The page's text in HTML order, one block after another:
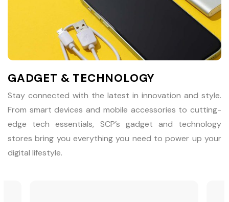
GADGET & TECHNOLOGY
Stay connected with the latest in innovation and style.
From smart devices and mobile accessories to cutting-
edge tech essentials, SCP’s gadget and technology
stores bring you everything you need to power up your
digital lifestyle.